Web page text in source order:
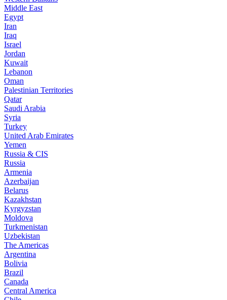
Middle East
Egypt
Iran
Iraq
Israel
Jordan
Kuwait
Lebanon
Oman
Palestinian Territories
Qatar
Saudi Arabia
Syria
Turkey
United Arab Emirates
Yemen
Russia & CIS
Russia
Armenia
Azerbaijan
Belarus
Kazakhstan
Kyrgyzstan
Moldova
Turkmenistan
Uzbekistan
The Americas
Argentina
Bolivia
Brazil
Canada
Central America